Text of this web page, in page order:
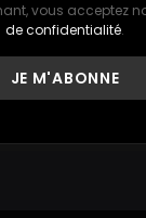
vous acceptez
de confidentialité.